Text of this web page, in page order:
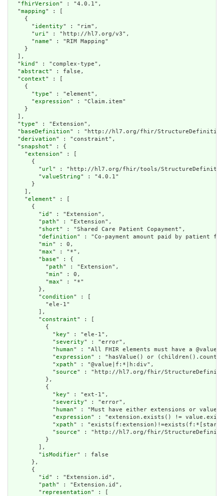
  "
fhirVersion" : "4.0.1",
  "
mapping" : [
    {
      "
identity" : "rim",
      "
uri" : "http://hl7.org/v3",
      "
name" : "RIM Mapping"
    }
  ],
  "
kind " : "complex-type",
  "
abstract" : false,
  "
context" : [
    {
      "
type" : "element",
      "
expression" : "Claim.item"
    }
  ],
  "
type" : "Extension",
  "
baseDefinition" : "http://hl7.org/fhir/
  "
derivation" : "constraint",
  "
snapshot" : {
    "
extension" : [
      {
        "
url" : "http://hl7.org/fhir/tools/
        "
valueString" : "4.0.1"
      }
    ],
    "
element" : [
      {
        "
id " : "Extension",
        "
path" : "Extension",
        "
short" : "Shared Care Patient Copayment",
        "
definition" : "Co-payment amount paid by patient
        "
min" : 0,
        "
max" : "*",
        "
base" : {
          "
path" : "Extension",
          "
min" : 0,
          "
max" : "*"
        },
        "
condition" : [
          "ele-1"
        ],
        "
constraint" : [
          {
            "
key" : "ele-1",
            "
severity" : "error",
            "
human" : "All FHIR elements must have a
            "
expression" : "hasValue() or
            "
xpath" : "@value|f:*|h:div",
            "
source" : "http://hl7.org/fhir/
          },
          {
            "
key" : "ext-1",
            "
severity" : "error",
            "
human" : "Must have either extensions or
            "
expression" : "extension.exists() !=
            "
xpath" :
            "
source" : "http://hl7.org/fhir/
          }
        ],
        "
isModifier" : false
      },
      {
        "
id " : "Extension.id",
        "
path" : "Extension.id",
        "
representation" : [